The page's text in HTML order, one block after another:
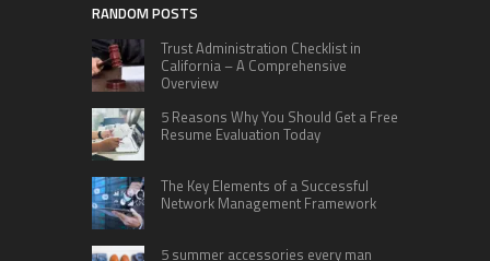
RANDOM POSTS
Trust Administration Checklist in
California – A Comprehensive
Overview
5 Reasons Why You Should Get a Free
Resume Evaluation Today
The Key Elements of a Successful
Network Management Framework
5 summer accessories every man